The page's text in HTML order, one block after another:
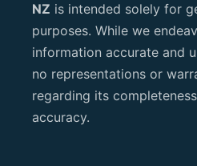
NZ is intended solely for
purposes. While we
information accurate and
no representations or
regarding its
accuracy.